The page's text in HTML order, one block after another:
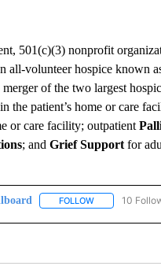
501(c)(3) nonprofit
all-volunteer hospice known
of the two largest
the patient’s home or care
or care facility; outpatient
; and Grief Supportfor
FOLLOWFOLLOW
10